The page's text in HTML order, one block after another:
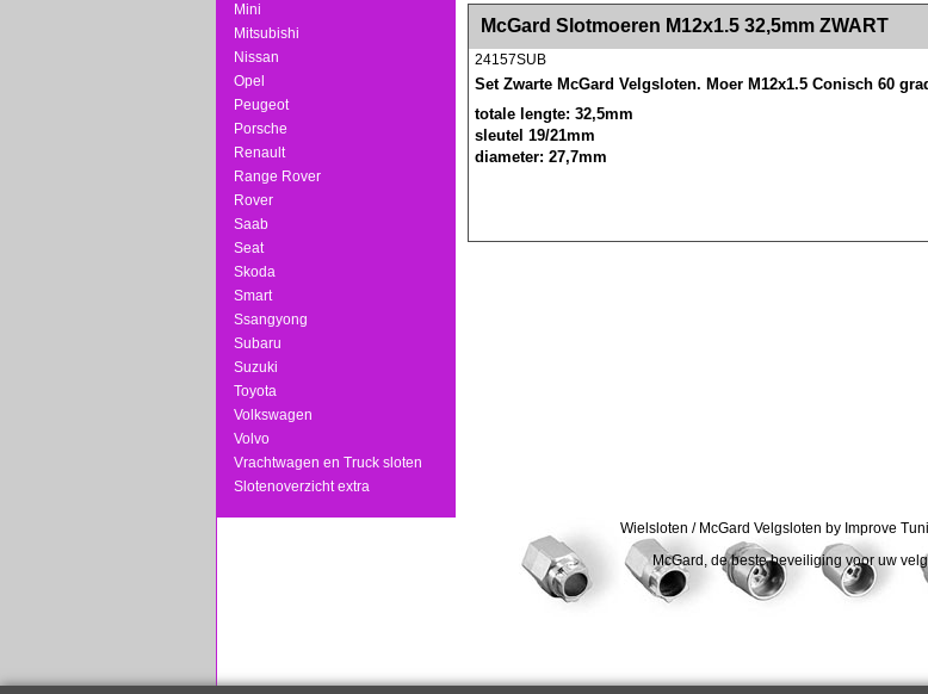
Mini
Mitsubishi
Nissan
Opel
Peugeot
Porsche
Renault
Range Rover
Rover
Saab
Seat
Skoda
Smart
Ssangyong
Subaru
Suzuki
Toyota
Volkswagen
Volvo
Vrachtwagen en Truck sloten
Slotenoverzicht extra
<!-- MakeFullWidth0 --><!-- MakeFullWidth1 --><!-- MakeFullWidth2 --><!-- MakeFullWidth3 --><!-- MakeFullWidth4 --><!-- MakeFullWidth5 --><!-- MakeFullWidth6 --><!-- MakeFullWidth7 --><!-- MakeFullWidth8 --><!-- MakeFullWidth9 --><!-- MakeFullWidth10 --><!-- MakeFullWidth11 --><!-- MakeFullWidth12 --><!-- MakeFullWidth13 --><!--
McGard Slotmoeren M12x1.5 32,5mm ZWART
24157SUB
Set Zwarte McGard Velgsloten. Moer M12x1.5 Conisch 60
totale lengte: 32,5mm
sleutel 19/21mm
diameter: 27,7mm
Wielsloten / McGard Velgsloten by Improve
McGard, de beste beveiliging voor uw